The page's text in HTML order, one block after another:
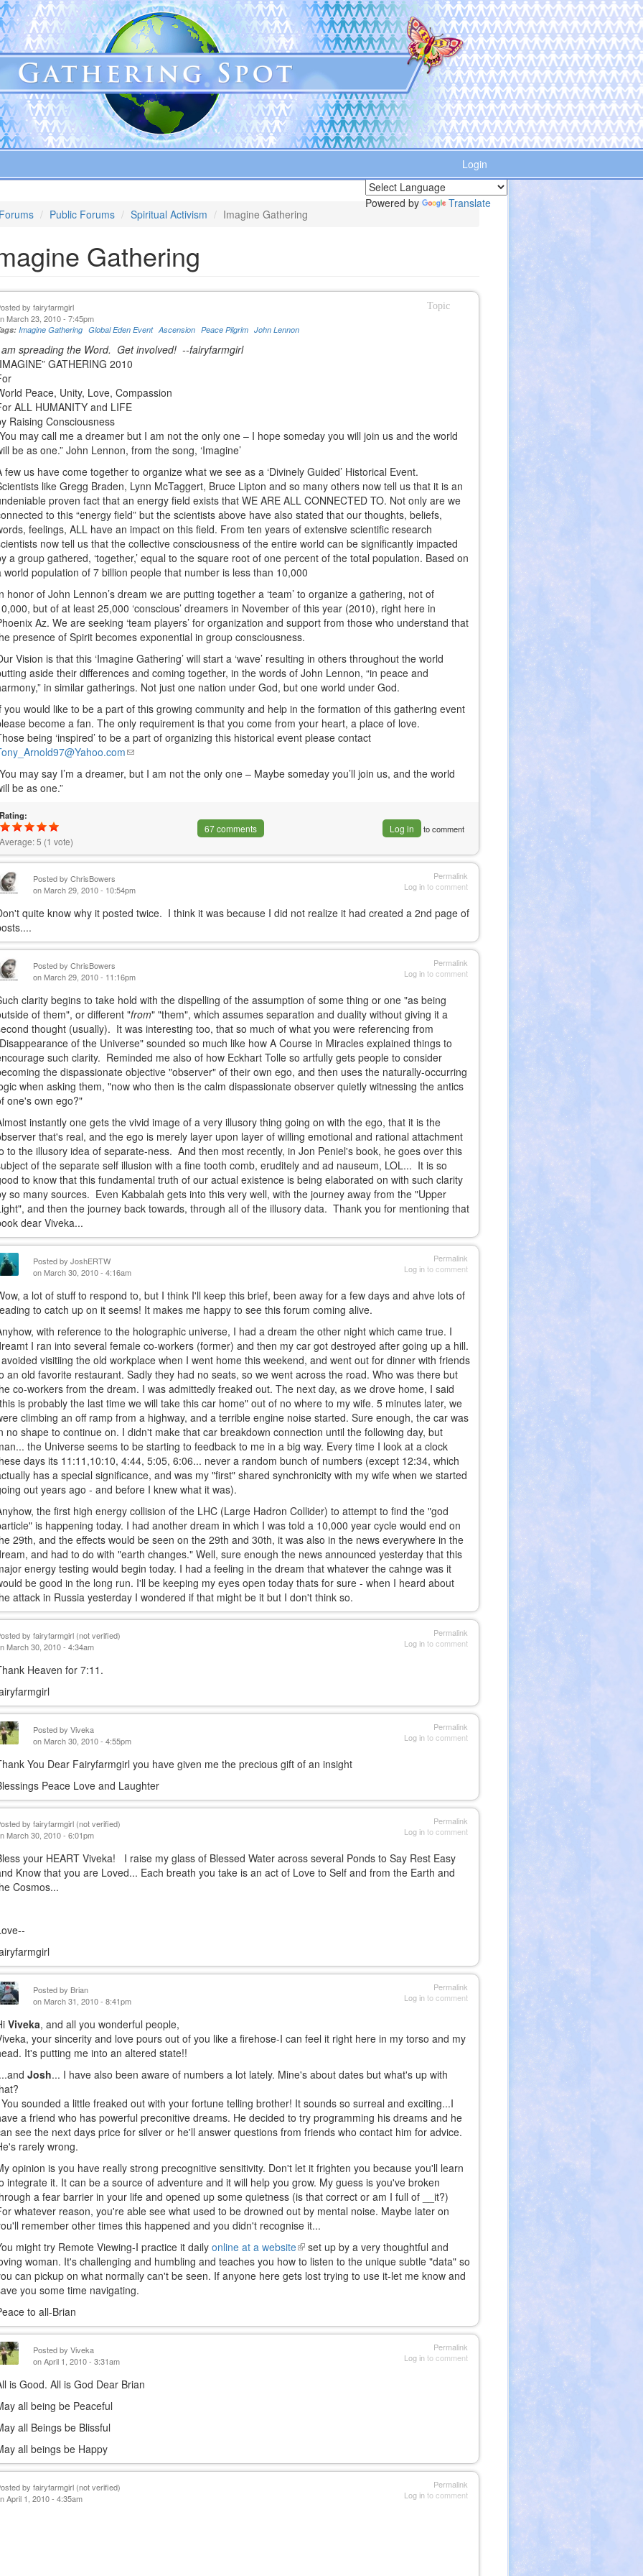
Login
Powered by
Translate
Public Forums Spiritual Activism Imagine Gathering
Gathering
Topic
byfairyfarmgirl
March 23, 2010 - 7:45pm
Imagine Gathering Global Eden Event Ascension Peace Pilgrim John Lennon
spreading the Word. Get involved! --fairyfarmgirl
GATHERING 2010
Peace, Unity, Love, Compassion
ALL HUMANITY and LIFE
Raising Consciousness
may call me a dreamer but I am not the only one – I hope someday you will join us and the world
be as one.” John Lennon, from the song, ‘Imagine’
few us have come together to organize what we see as a ‘Divinely Guided’ Historical Event.
like Gregg Braden, Lynn McTaggert, Bruce Lipton and so many others now tell us that it is an
proven fact that an energy field exists that WE ARE ALL CONNECTED TO. Not only are we
to this “energy field” but the scientists above have also stated that our thoughts, beliefs,
feelings, ALL have an impact on this field. From ten years of extensive scientific research
now tell us that the collective consciousness of the entire world can be significantly impacted
a group gathered, ‘together,’ equal to the square root of one percent of the total population. Based on
world population of 7 billion people that number is less than 10,000
honor of John Lennon’s dream we are putting together a ‘team’ to organize a gathering, not of
but of at least 25,000 ‘conscious’ dreamers in November of this year (2010), right here in
Az. We are seeking ‘team players’ for organization and support from those who understand that
presence of Spirit becomes exponential in group consciousness.
Vision is that this ‘Imagine Gathering’ will start a ‘wave’ resulting in others throughout the world
aside their differences and coming together, in the words of John Lennon, “in peace and
in similar gatherings. Not just one nation under God, but one world under God.
you would like to be a part of this growing community and help in the formation of this gathering event
become a fan. The only requirement is that you come from your heart, a place of love.
being ‘inspired’ to be a part of organizing this historical event please contact
(link
sends
e-
may say I’m a dreamer, but I am not the only one – Maybe someday you’ll join us, and the world
be as one.”
Rating:
Average:5 (1 vote)
67 comments Log in to comment
Permalink
Log into comment
Posted byChrisBowers
on March 29, 2010 - 10:54pm
quite know why it posted twice. I think it was because I did not realize it had created a 2nd page of
Permalink
Log into comment
Posted byChrisBowers
on March 29, 2010 - 11:16pm
clarity begins to take hold with the dispelling of the assumption of some thing or one "as being
of them", or different "from" "them", which assumes separation and duality without giving it a
thought (usually). It was interesting too, that so much of what you were referencing from
of the Universe" sounded so much like how A Course in Miracles explained things to
such clarity. Reminded me also of how Eckhart Tolle so artfully gets people to consider
the dispassionate objective "observer" of their own ego, and then uses the naturally-occurring
when asking them, "now who then is the calm dispassionate observer quietly witnessing the antics
one's own ego?"
instantly one gets the vivid image of a very illusory thing going on with the ego, that it is the
that's real, and the ego is merely layer upon layer of willing emotional and rational attachment
to the illusory idea of separate-ness. And then most recently, in Jon Peniel's book, he goes over this
of the separate self illusion with a fine tooth comb, eruditely and ad nauseum, LOL... It is so
to know that this fundamental truth of our actual existence is being elaborated on with such clarity
so many sources. Even Kabbalah gets into this very well, with the journey away from the "Upper
and then the journey back towards, through all of the illusory data. Thank you for mentioning that
dear Viveka...
Permalink
Log into comment
Posted byJoshERTW
on March 30, 2010 - 4:16am
a lot of stuff to respond to, but I think I'll keep this brief, been away for a few days and ahve lots of
to catch up on it seems! It makes me happy to see this forum coming alive.
with reference to the holographic universe, I had a dream the other night which came true. I
I ran into several female co-workers (former) and then my car got destroyed after going up a hill.
visitiing the old workplace when I went home this weekend, and went out for dinner with friends
an old favorite restaurant. Sadly they had no seats, so we went across the road. Who was there but
co-workers from the dream. I was admittedly freaked out. The next day, as we drove home, I said
is probably the last time we will take this car home" out of no where to my wife. 5 minutes later, we
climbing an off ramp from a highway, and a terrible engine noise started. Sure enough, the car was
no shape to continue on. I didn't make that car breakdown connection until the following day, but
the Universe seems to be starting to feedback to me in a big way. Every time I look at a clock
days its 11:11,10:10, 4:44, 5:05, 6:06... never a random bunch of numbers (except 12:34, which
has a special significance, and was my "first" shared synchronicity with my wife when we started
out years ago - and before I knew what it was).
the first high energy collision of the LHC (Large Hadron Collider) to attempt to find the "god
is happening today. I had another dream in which I was told a 10,000 year cycle would end on
29th, and the effects would be seen on the 29th and 30th, it was also in the news everywhere in the
and had to do with "earth changes." Well, sure enough the news announced yesterday that this
energy testing would begin today. I had a feeling in the dream that whatever the cahnge was it
be good in the long run. I'll be keeping my eyes open today thats for sure - when I heard about
attack in Russia yesterday I wondered if that might be it but I don't think so.
Permalink
Log into comment
byfairyfarmgirl (not verified)
March 30, 2010 - 4:34am
Heaven for 7:11.
Permalink
Log into comment
Posted byViveka
on March 30, 2010 - 4:55pm
You Dear Fairyfarmgirl you have given me the precious gift of an insight
Peace Love and Laughter
Permalink
Log into comment
byfairyfarmgirl (not verified)
March 30, 2010 - 6:01pm
your HEART Viveka! I raise my glass of Blessed Water across several Ponds to Say Rest Easy
Know that you are Loved... Each breath you take is an act of Love to Self and from the Earth and
Cosmos...
Permalink
Log into comment
Posted by Brian
on March 31, 2010 - 8:41pm
Viveka, and all you wonderful people,
your sincerity and love pours out of you like a firehose-I can feel it right here in my torso and my
It's putting me into an altered state!!
Josh... I have also been aware of numbers a lot lately. Mine's about dates but what's up with
sounded a little freaked out with your fortune telling brother! It sounds so surreal and exciting...I
a friend who has powerful preconitive dreams. He decided to try programming his dreams and he
see the next days price for silver or he'll answer questions from friends who contact him for advice.
rarely wrong.
opinion is you have really strong precognitive sensitivity. Don't let it frighten you because you'll learn
integrate it. It can be a source of adventure and it will help you grow. My guess is you've broken
a fear barrier in your life and opened up some quietness (is that correct or am I full of __it?)
whatever reason, you're able see what used to be drowned out by mental noise. Maybe later on
remember other times this happened and you didn't recognise it...
might try Remote Viewing-I practice it dailyonline at a website(link
is
external)
set up by a very thoughtful and
woman. It's challenging and humbling and teaches you how to listen to the unique subtle "data" so
can pickup on what normally can't be seen. If anyone here gets lost trying to use it-let me know and
you some time navigating.
to all-Brian
Permalink
Log into comment
Posted byViveka
on April 1, 2010 - 3:31am
is Good. All is God Dear Brian
all being be Peaceful
all Beings be Blissful
all beings be Happy
Permalink
Log into comment
byfairyfarmgirl (not verified)
April 1, 2010 - 4:35am